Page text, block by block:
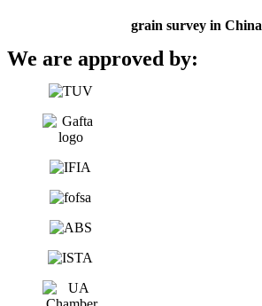
grain survey in China
We are approved by: